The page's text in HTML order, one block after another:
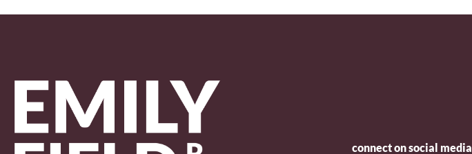
connect on social media